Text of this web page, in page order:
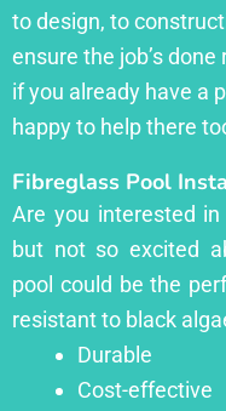
to design, to
ensure the job’s
if you already have a
happy to help there
Fibreglass Pool
Are you interested
but not so excited
pool could be the
resistant to black
Durable
Cost-effective